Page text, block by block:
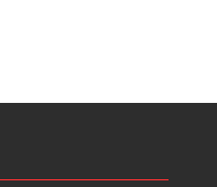
Fragrant
—